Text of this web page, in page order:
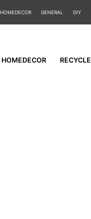
HOMEDECOR GENERAL DIY
HOMEDECOR RECYCLE